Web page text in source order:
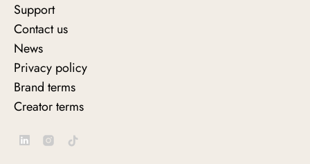
Support
Contact us
News
Privacy policy
Brand terms
Creator terms